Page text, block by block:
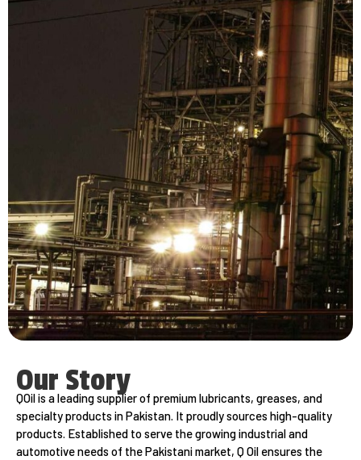
Our Story
QOil is a leading supplier of premium lubricants, greases, and
specialty products in Pakistan. It proudly sources high-quality
products. Established to serve the growing industrial and
automotive needs of the Pakistani market, Q Oil ensures the